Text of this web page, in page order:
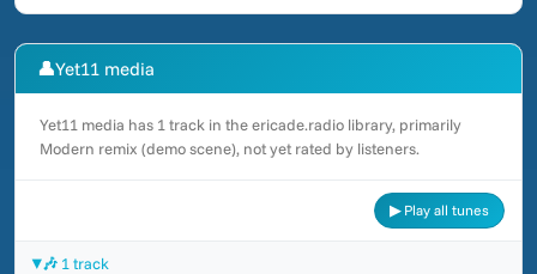
👤Yet11 media
Yet11 media has 1 track in the ericade.radio library, primarily
Modern remix (demo scene), not yet rated by listeners.
▶ Play all tunes
🎶 1 track